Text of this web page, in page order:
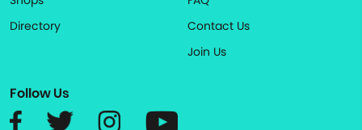
Directory
Contact Us
Join Us
Follow Us